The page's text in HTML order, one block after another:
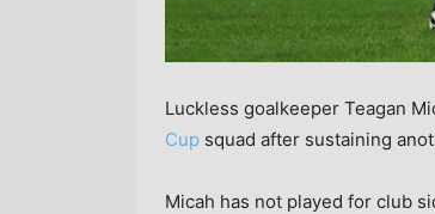
Luckless goalkeeper Teagan
Cup squad after sustaining
Micah has not played for club